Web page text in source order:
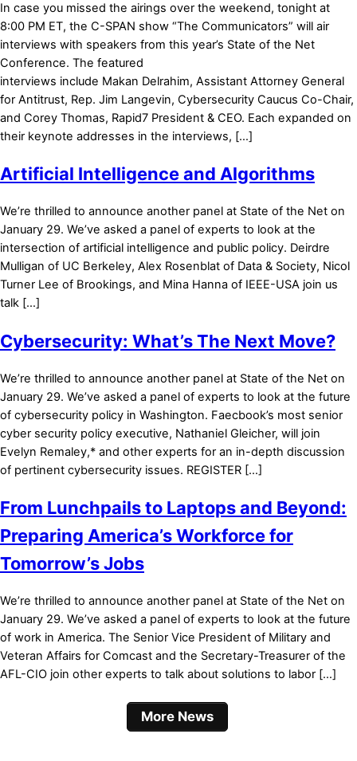
In case you missed the airings over the weekend, tonight at
8:00 PM ET, the C-SPAN show “The Communicators” will air
interviews with speakers from this year’s State of the Net
Conference. The featured
interviews include Makan Delrahim, Assistant Attorney General
for Antitrust, Rep. Jim Langevin, Cybersecurity Caucus Co-Chair,
and Corey Thomas, Rapid7 President & CEO. Each expanded on
their keynote addresses in the interviews, […]
Artificial Intelligence and Algorithms
We’re thrilled to announce another panel at State of the Net on
January 29. We’ve asked a panel of experts to look at the
intersection of artificial intelligence and public policy. Deirdre
Mulligan of UC Berkeley, Alex Rosenblat of Data & Society, Nicol
Turner Lee of Brookings, and Mina Hanna of IEEE-USA join us
talk […]
Cybersecurity: What’s The Next Move?
We’re thrilled to announce another panel at State of the Net on
January 29. We’ve asked a panel of experts to look at the future
of cybersecurity policy in Washington. Faecbook’s most senior
cyber security policy executive, Nathaniel Gleicher, will join
Evelyn Remaley,* and other experts for an in-depth discussion
of pertinent cybersecurity issues. REGISTER […]
From Lunchpails to Laptops and Beyond:
Preparing America’s Workforce for
Tomorrow’s Jobs
We’re thrilled to announce another panel at State of the Net on
January 29. We’ve asked a panel of experts to look at the future
of work in America. The Senior Vice President of Military and
Veteran Affairs for Comcast and the Secretary-Treasurer of the
AFL-CIO join other experts to talk about solutions to labor […]
More News